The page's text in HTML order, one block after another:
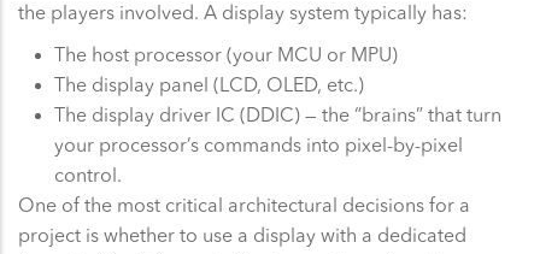
the players involved. A display system typically has:
The host processor (your MCU or MPU)
The display panel (LCD, OLED, etc.)
The display driver IC (DDIC) — the “brains” that turn
your processor’s commands into pixel-by-pixel
control.
One of the most critical architectural decisions for a
project is whether to use a display with a dedicated